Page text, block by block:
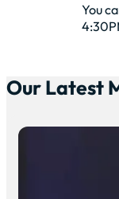
You
Our Latest